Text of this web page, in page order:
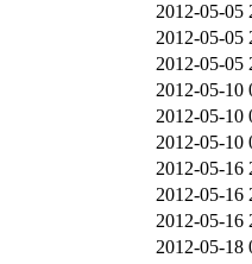
2012-05-05
2012-05-05
2012-05-05
2012-05-10
2012-05-10
2012-05-10
2012-05-16
2012-05-16
2012-05-16
2012-05-18